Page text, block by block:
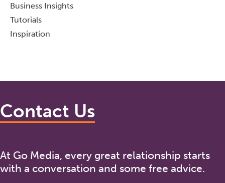
Business Insights
Tutorials
Inspiration
Contact Us
At Go Media, every great relationship starts
with a conversation and some free advice.